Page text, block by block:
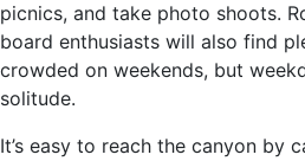
picnics, and take photo shoots.
board enthusiasts will also find
crowded on weekends, but
solitude.
It’s easy to reach the canyon by